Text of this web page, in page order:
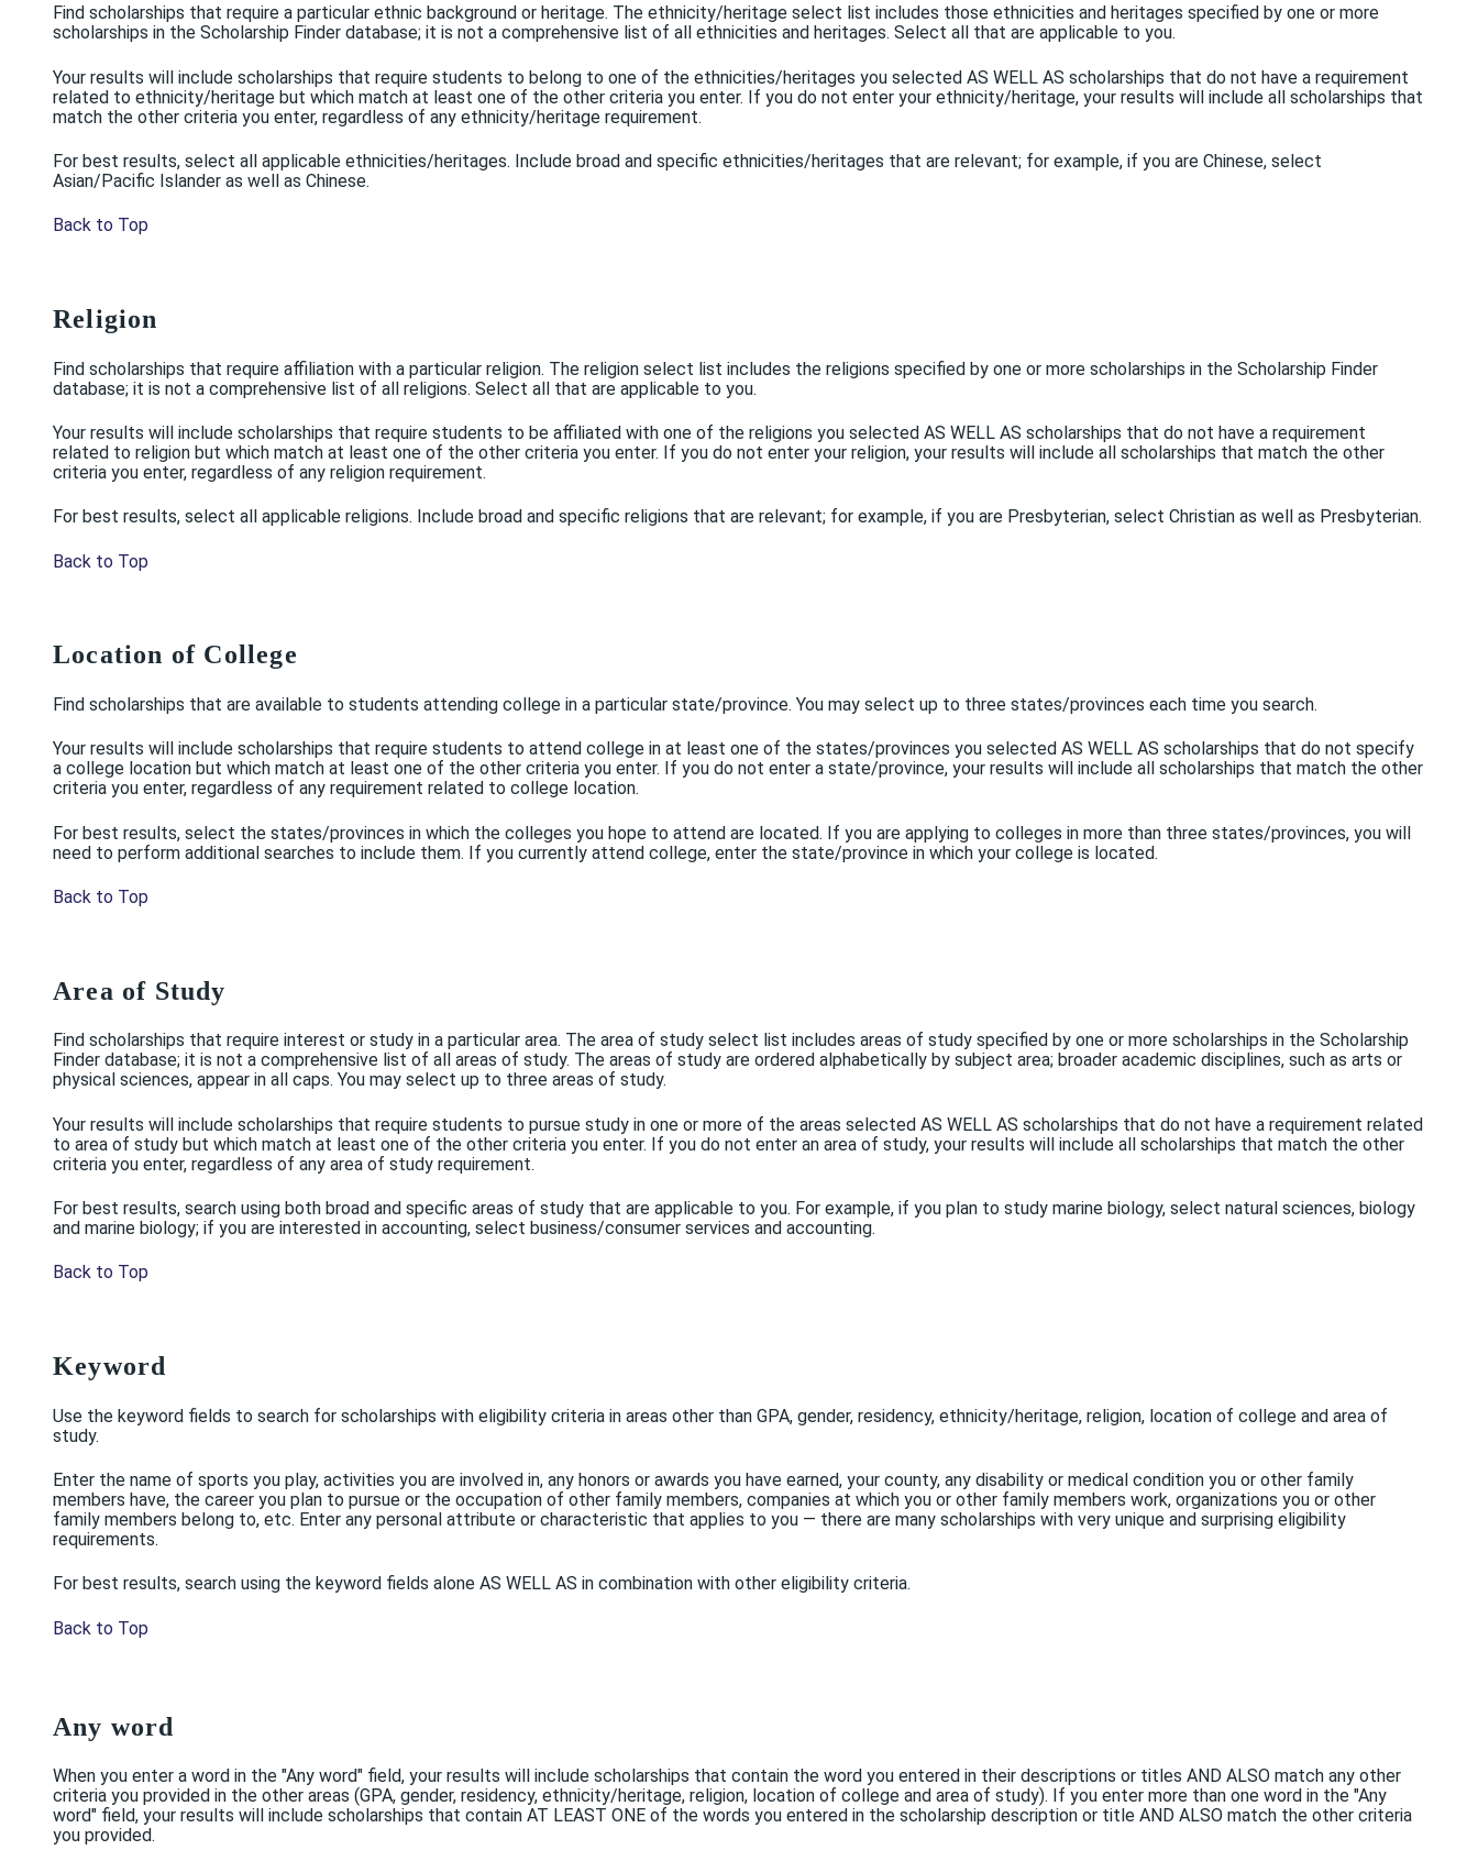
Find scholarships that require a particular ethnic background or heritage. The ethnicity/heritage select list includes those ethnicities and heritages specified by one or more
scholarships in the Scholarship Finder database; it is not a comprehensive list of all ethnicities and heritages. Select all that are applicable to you.
Your results will include scholarships that require students to belong to one of the ethnicities/heritages you selected AS WELL AS scholarships that do not have a requirement
related to ethnicity/heritage but which match at least one of the other criteria you enter. If you do not enter your ethnicity/heritage, your results will include all scholarships that
match the other criteria you enter, regardless of any ethnicity/heritage requirement.
For best results, select all applicable ethnicities/heritages. Include broad and specific ethnicities/heritages that are relevant; for example, if you are Chinese, select
Asian/Pacific Islander as well as Chinese.
Back to Top
Religion
Find scholarships that require affiliation with a particular religion. The religion select list includes the religions specified by one or more scholarships in the Scholarship Finder
database; it is not a comprehensive list of all religions. Select all that are applicable to you.
Your results will include scholarships that require students to be affiliated with one of the religions you selected AS WELL AS scholarships that do not have a requirement
related to religion but which match at least one of the other criteria you enter. If you do not enter your religion, your results will include all scholarships that match the other
criteria you enter, regardless of any religion requirement.
For best results, select all applicable religions. Include broad and specific religions that are relevant; for example, if you are Presbyterian, select Christian as well as Presbyterian.
Back to Top
Location of College
Find scholarships that are available to students attending college in a particular state/province. You may select up to three states/provinces each time you search.
Your results will include scholarships that require students to attend college in at least one of the states/provinces you selected AS WELL AS scholarships that do not specify
a college location but which match at least one of the other criteria you enter. If you do not enter a state/province, your results will include all scholarships that match the other
criteria you enter, regardless of any requirement related to college location.
For best results, select the states/provinces in which the colleges you hope to attend are located. If you are applying to colleges in more than three states/provinces, you will
need to perform additional searches to include them. If you currently attend college, enter the state/province in which your college is located.
Back to Top
Area of Study
Find scholarships that require interest or study in a particular area. The area of study select list includes areas of study specified by one or more scholarships in the Scholarship
Finder database; it is not a comprehensive list of all areas of study. The areas of study are ordered alphabetically by subject area; broader academic disciplines, such as arts or
physical sciences, appear in all caps. You may select up to three areas of study.
Your results will include scholarships that require students to pursue study in one or more of the areas selected AS WELL AS scholarships that do not have a requirement related
to area of study but which match at least one of the other criteria you enter. If you do not enter an area of study, your results will include all scholarships that match the other
criteria you enter, regardless of any area of study requirement.
For best results, search using both broad and specific areas of study that are applicable to you. For example, if you plan to study marine biology, select natural sciences, biology
and marine biology; if you are interested in accounting, select business/consumer services and accounting.
Back to Top
Keyword
Use the keyword fields to search for scholarships with eligibility criteria in areas other than GPA, gender, residency, ethnicity/heritage, religion, location of college and area of
study.
Enter the name of sports you play, activities you are involved in, any honors or awards you have earned, your county, any disability or medical condition you or other family
members have, the career you plan to pursue or the occupation of other family members, companies at which you or other family members work, organizations you or other
family members belong to, etc. Enter any personal attribute or characteristic that applies to you — there are many scholarships with very unique and surprising eligibility
requirements.
For best results, search using the keyword fields alone AS WELL AS in combination with other eligibility criteria.
Back to Top
Any word
When you enter a word in the "Any word" field, your results will include scholarships that contain the word you entered in their descriptions or titles AND ALSO match any other
criteria you provided in the other areas (GPA, gender, residency, ethnicity/heritage, religion, location of college and area of study). If you enter more than one word in the "Any
word" field, your results will include scholarships that contain AT LEAST ONE of the words you entered in the scholarship description or title AND ALSO match the other criteria
you provided.